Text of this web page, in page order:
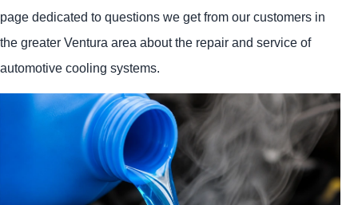
page dedicated to questions we get from our customers in
the greater Ventura area about the repair and service of
automotive cooling systems.